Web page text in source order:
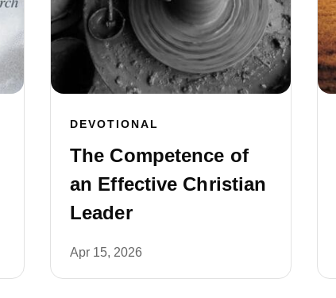
DEVOTIONAL
The Competence of
an Effective Christian
Leader
Apr 15, 2026